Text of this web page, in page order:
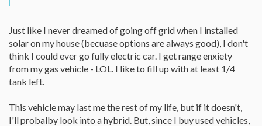
Just like I never dreamed of going off grid when I installed
solar on my house (becuase options are always good), I don't
think I could ever go fully electric car. I get range enxiety
from my gas vehicle - LOL. I like to fill up with at least 1/4
tank left.
This vehicle may last me the rest of my life, but if it doesn't,
I'll probalby look into a hybrid. But, since I buy used vehicles,